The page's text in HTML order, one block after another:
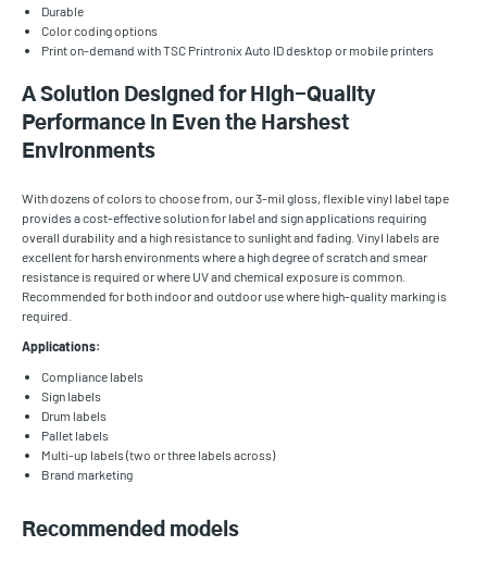
Durable
Color coding options
Print on-demand with TSC Printronix Auto ID desktop or mobile printers
A Solution Designed for High-Quality
Performance in Even the Harshest
Environments
With dozens of colors to choose from, our 3-mil gloss, flexible vinyl label tape
provides a cost-effective solution for label and sign applications requiring
overall durability and a high resistance to sunlight and fading. Vinyl labels are
excellent for harsh environments where a high degree of scratch and smear
resistance is required or where UV and chemical exposure is common.
Recommended for both indoor and outdoor use where high-quality marking is
required.
Applications:
Compliance labels
Sign labels
Drum labels
Pallet labels
Multi-up labels (two or three labels across)
Brand marketing
Recommended models